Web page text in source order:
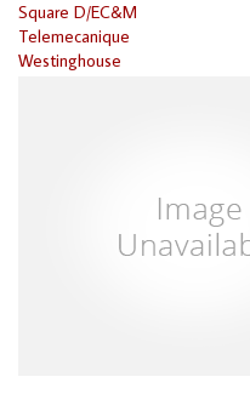
Square D/EC&M
Telemecanique
Westinghouse